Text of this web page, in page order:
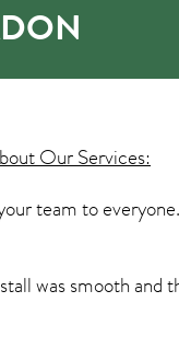
Our Services:
team to
was smooth and